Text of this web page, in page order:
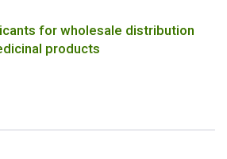
for wholesale distribution
products